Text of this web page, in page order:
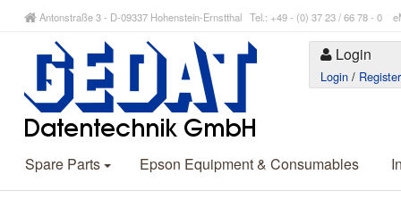
Antonstraße 3 - D-09337 Hohenstein-Ernstthal Tel.: +49 - (0) 37 23 / 66 78 - 0
Login
Login / Register
Spare Parts Epson Equipment & Consumables